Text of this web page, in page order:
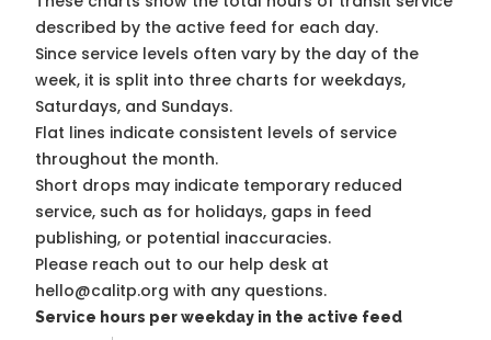
described by the active feed for each day.
Since service levels often vary by the day of the
week, it is split into three charts for weekdays,
Saturdays, and Sundays.
Flat lines indicate consistent levels of service
throughout the month.
Short drops may indicate temporary reduced
service, such as for holidays, gaps in feed
publishing, or potential inaccuracies.
Please reach out to our help desk at
hello@calitp.org with any questions.
Service hours per weekday in the active feed